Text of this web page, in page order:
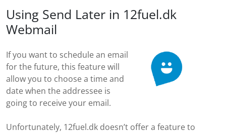
Using Send Later in 12fuel.dk
Webmail
If you want to schedule an email
for the future, this feature will
allow you to choose a time and
date when the addressee is
going to receive your email.
Unfortunately, 12fuel.dk doesn’t offer a feature to